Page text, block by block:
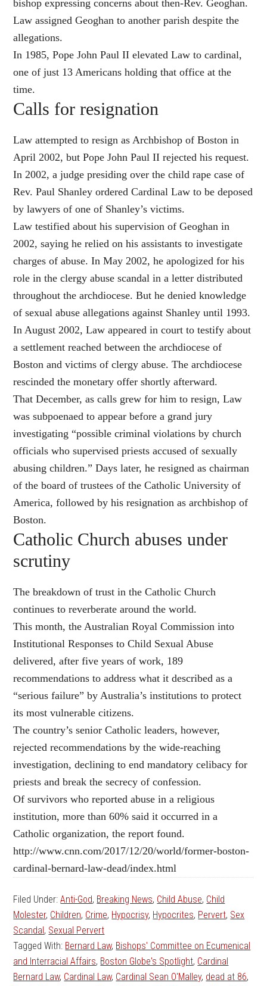
bishop expressing concerns about then-Rev. Geoghan.
Law assigned Geoghan to another parish despite the
allegations.
In 1985, Pope John Paul II elevated Law to cardinal,
one of just 13 Americans holding that office at the
time.
Calls for resignation
Law attempted to resign as Archbishop of Boston in
April 2002, but Pope John Paul II rejected his request.
In 2002, a judge presiding over the child rape case of
Rev. Paul Shanley ordered Cardinal Law to be deposed
by lawyers of one of Shanley’s victims.
Law testified about his supervision of Geoghan in
2002, saying he relied on his assistants to investigate
charges of abuse. In May 2002, he apologized for his
role in the clergy abuse scandal in a letter distributed
throughout the archdiocese. But he denied knowledge
of sexual abuse allegations against Shanley until 1993.
In August 2002, Law appeared in court to testify about
a settlement reached between the archdiocese of
Boston and victims of clergy abuse. The archdiocese
rescinded the monetary offer shortly afterward.
That December, as calls grew for him to resign, Law
was subpoenaed to appear before a grand jury
investigating “possible criminal violations by church
officials who supervised priests accused of sexually
abusing children.” Days later, he resigned as chairman
of the board of trustees of the Catholic University of
America, followed by his resignation as archbishop of
Boston.
Catholic Church abuses under
scrutiny
The breakdown of trust in the Catholic Church
continues to reverberate around the world.
This month, the Australian Royal Commission into
Institutional Responses to Child Sexual Abuse
delivered, after five years of work, 189
recommendations to address what it described as a
“serious failure” by Australia’s institutions to protect
its most vulnerable citizens.
The country’s senior Catholic leaders, however,
rejected recommendations by the wide-reaching
investigation, declining to end mandatory celibacy for
priests and break the secrecy of confession.
Of survivors who reported abuse in a religious
institution, more than 60% said it occurred in a
Catholic organization, the report found.
http://www.cnn.com/2017/12/20/world/former-boston-
cardinal-bernard-law-dead/index.html
Filed Under:Anti-God, Breaking News, Child Abuse, Child
Molester, Children, Crime, Hypocrisy, Hypocrites, Pervert, Sex
Scandal, Sexual Pervert
Tagged With: Bernard Law, Bishops' Committee on Ecumenical
and Interracial Affairs, Boston Globe's Spotlight, Cardinal
Bernard Law, Cardinal Law, Cardinal Sean O'Malley, dead at 86,